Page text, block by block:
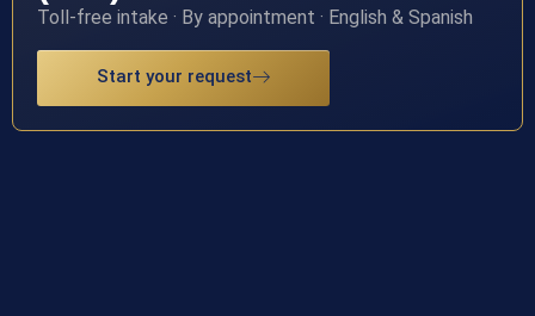
Toll-free intake · By appointment · English & Spanish
Start your request